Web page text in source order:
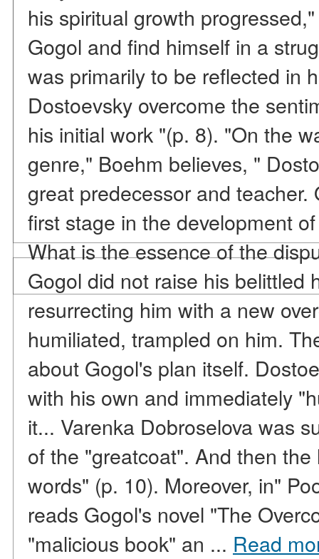
his spiritual growth
Gogol and find himself in a
was primarily to be reflected in
Dostoevsky overcome the
his initial work "(p. 8). "On the
genre," Boehm believes, "
great predecessor and
first stage in the development
What is the essence of the
Gogol did not raise his belittled
resurrecting him with a new
humiliated, trampled on him.
about Gogol's plan itself.
with his own and immediately
it... Varenka Dobroselova was
of the "greatcoat". And then
words" (p. 10). Moreover, in"
reads Gogol's novel "The
"malicious book" an ... Read